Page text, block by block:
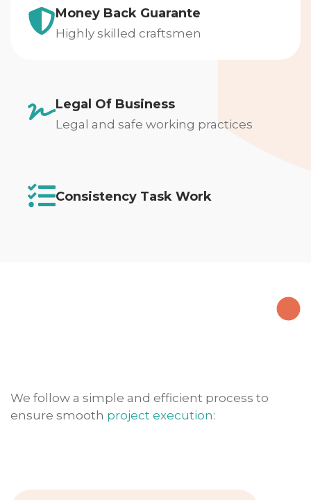
Money Back Guarante
Highly skilled craftsmen
Legal Of Business
Legal and safe working practices
Consistency Task Work
We follow a simple and efficient process to
ensure smooth project execution: